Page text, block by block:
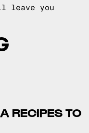
leave you
RECIPES TO